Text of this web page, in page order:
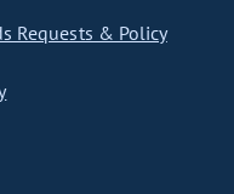
Requests & Policy